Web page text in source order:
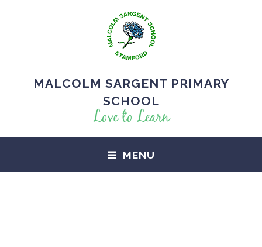
MALCOLM SARGENT PRIMARY
SCHOOL
Love to Learn
MENU